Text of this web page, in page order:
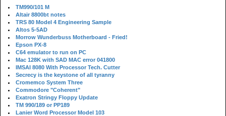
TM990/101 M
Altair 8800bt notes
TRS 80 Model 4 Engineering Sample
Altos 5-5AD
Morrow Wunderbuss Motherboard - Fried!
Epson PX-8
C64 emulator to run on PC
Mac 128K with SAD MAC error 041800
IMSAI 8080 With Processor Tech. Cutter
Secrecy is the keystone of all tyranny
Cromemco System Three
Commodore "Coherent"
Exatron Stringy Floppy Update
TM 990/189 or PP189
Lanier Word Processor Model 103